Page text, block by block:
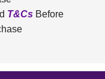
T&CsBefore